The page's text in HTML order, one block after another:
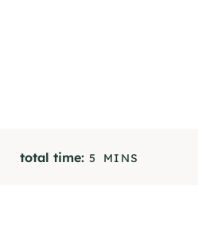
total time: 5 MMINS